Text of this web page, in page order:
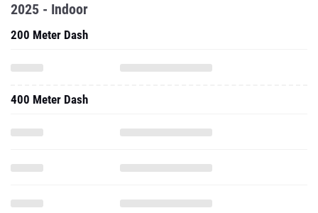
2025 - Indoor
200 Meter Dash
400 Meter Dash